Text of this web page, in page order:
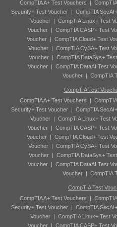
CompTIA A+ Test Vouchers |
Security+ Test Voucher | CompTIA
Voucher| CompTIA Linux+ Test
Voucher| CompTIA CASP+ Test
Voucher| CompTIA Cloud+ Test
Voucher| CompTIA CySA+ Test
Voucher | CompTIA DataSys+
Voucher | CompTIA DataAI Test
Voucher | CompTIA
CompTIA Test
CompTIA A+ Test Vouchers |
Security+ Test Voucher | CompTIA
Voucher| CompTIA Linux+ Test
Voucher| CompTIA CASP+ Test
Voucher| CompTIA Cloud+ Test
Voucher| CompTIA CySA+ Test
Voucher | CompTIA DataSys+
Voucher | CompTIA DataAI Test
Voucher | CompTIA
CompTIA Test
CompTIA A+ Test Vouchers |
Security+ Test Voucher | CompTIA
Voucher| CompTIA Linux+ Test
Voucher| CompTIA CASP+ Test